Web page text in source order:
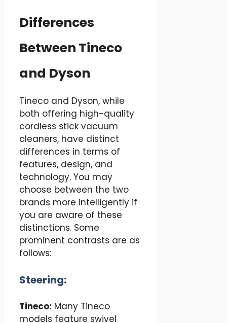
Differences
Between Tineco
and Dyson
Tineco and Dyson, while
both offering high-quality
cordless stick vacuum
cleaners, have distinct
differences in terms of
features, design, and
technology. You may
choose between the two
brands more intelligently if
you are aware of these
distinctions. Some
prominent contrasts are as
follows:
Steering:
Tineco: Many Tineco
models feature swivel